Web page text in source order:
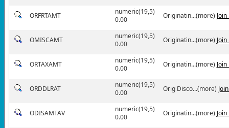
ORFRTAMT
numeric(19,5)
0.00
Originatin...(more)
OMISCAMT
numeric(19,5)
0.00
Originatin...(more)
ORTAXAMT
numeric(19,5)
0.00
Originatin...(more)
ORDDLRAT
numeric(19,5)
0.00
Orig Disco...(more)
ODISAMTAV
numeric(19,5)
0.00
Originatin...(more)